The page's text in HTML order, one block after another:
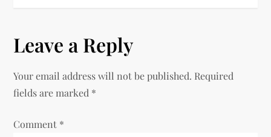
n
a
v
i
Leave a Reply
Your email address will not be published. Required
fields are marked *
Comment *